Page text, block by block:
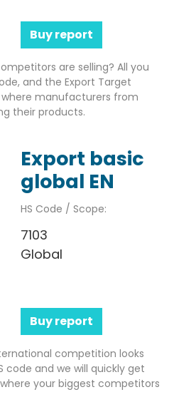
Buy report
are selling? All you
and the Export Target
manufacturers from
their products.
Export basic
global EN
HS Code / Scope:
7103
Global
Buy report
competition looks
code and we will quickly get
your biggest competitors